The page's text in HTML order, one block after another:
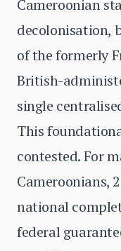
Cameroonian
decolonisation,
of the formerly
British-
single
This
contested. For
Cameroonians,
national
federal